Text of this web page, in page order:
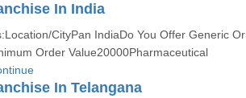
In India
CityPan IndiaDo You Offer Generic Or
Order Value20000Pharmaceutical
In Telangana